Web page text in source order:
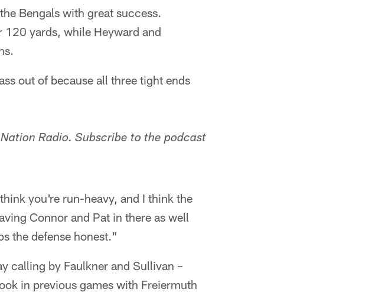
Bengals with great success.
yards, while Heyward and
out of because all three tight ends
Radio. Subscribe to the podcast
you're run-heavy, and I think the
Connor and Pat in there as well
the defense honest."
calling by Faulkner and Sullivan –
in previous games with Freiermuth